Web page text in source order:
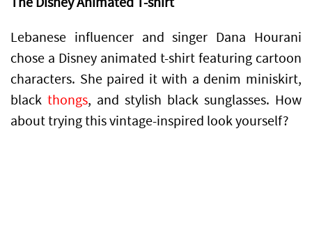
Lebanese influencer and singer Dana Hourani
chose a Disney animated t-shirt featuring cartoon
characters. She paired it with a denim miniskirt,
black thongs, and stylish black sunglasses. How
about trying this vintage-inspired look yourself?